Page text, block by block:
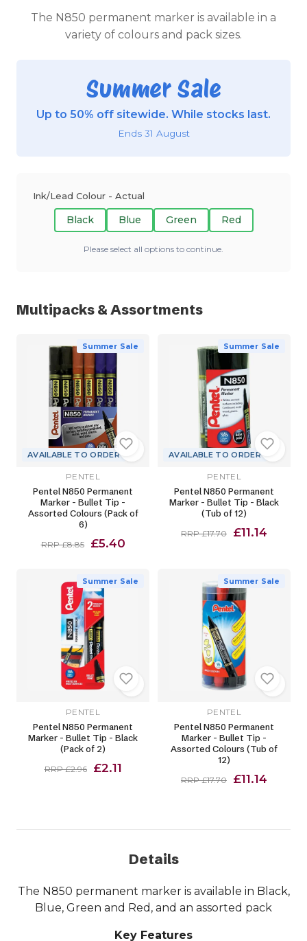
The N850 permanent marker is available in a
variety of colours and pack sizes.
Summer Sale
Up to 50% off sitewide. While stocks last.
Ends 31 August
Ink/Lead Colour - Actual
Black Blue Green Red
Please select all options to continue.
Multipacks & Assortments
Summer Sale
AVAILABLE TO ORDER
PENTEL
Pentel N850 Permanent
Marker - Bullet Tip -
Assorted Colours (Pack of
6)
RRP £8.85 £5.40
Summer Sale
AVAILABLE TO ORDER
PENTEL
Pentel N850 Permanent
Marker - Bullet Tip - Black
(Tub of 12)
RRP £17.70 £11.14
Summer Sale
PENTEL
Pentel N850 Permanent
Marker - Bullet Tip - Black
(Pack of 2)
RRP £2.96 £2.11
Summer Sale
PENTEL
Pentel N850 Permanent
Marker - Bullet Tip -
Assorted Colours (Tub of
12)
RRP £17.70 £11.14
Details
The N850 permanent marker is available in Black,
Blue, Green and Red, and an assorted pack
Key Features